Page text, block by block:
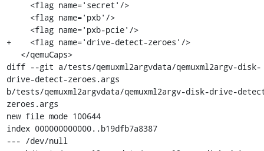
+    <flag name='drive-detect-zeroes'/>
diff --git a/tests/qemuxml2argvdata/qemuxml2argv-disk-
drive-detect-zeroes.args
b/tests/qemuxml2argvdata/qemuxml2argv-disk-drive-
zeroes.args
new file mode 100644
index 000000000000..b19dfb7a8387
--- /dev/null